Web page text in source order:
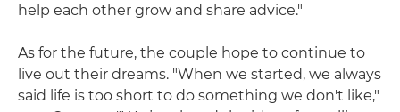
help each other grow and share advice."
As for the future, the couple hope to continue to
live out their dreams. "When we started, we always
said life is too short to do something we don't like,"